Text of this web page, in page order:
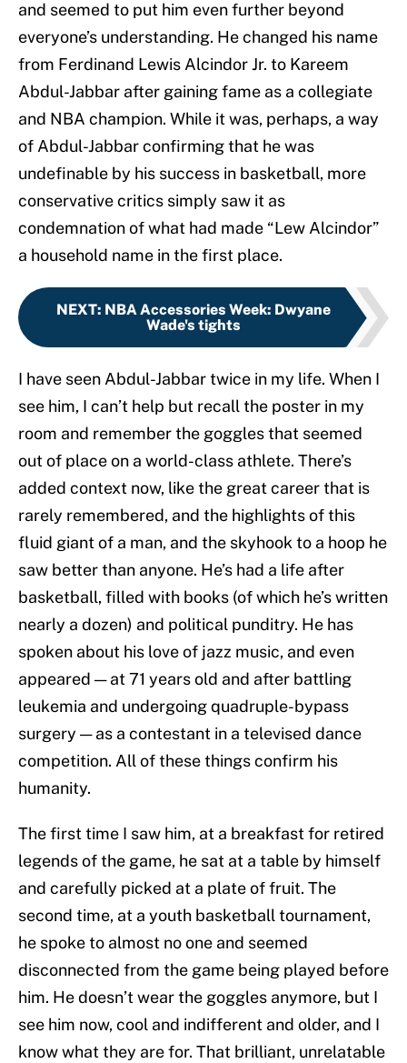
and seemed to put him even further beyond
everyone’s understanding. He changed his name
from Ferdinand Lewis Alcindor Jr. to Kareem
Abdul-Jabbar after gaining fame as a collegiate
and NBA champion. While it was, perhaps, a way
of Abdul-Jabbar confirming that he was
undefinable by his success in basketball, more
conservative critics simply saw it as
condemnation of what had made “Lew Alcindor”
a household name in the first place.
NEXT: NBA Accessories Week: Dwyane
Wade's tights
I have seen Abdul-Jabbar twice in my life. When I
see him, I can’t help but recall the poster in my
room and remember the goggles that seemed
out of place on a world-class athlete. There’s
added context now, like the great career that is
rarely remembered, and the highlights of this
fluid giant of a man, and the skyhook to a hoop he
saw better than anyone. He’s had a life after
basketball, filled with books (of which he’s written
nearly a dozen) and political punditry. He has
spoken about his love of jazz music, and even
appeared — at 71 years old and after battling
leukemia and undergoing quadruple-bypass
surgery — as a contestant in a televised dance
competition. All of these things confirm his
humanity.
The first time I saw him, at a breakfast for retired
legends of the game, he sat at a table by himself
and carefully picked at a plate of fruit. The
second time, at a youth basketball tournament,
he spoke to almost no one and seemed
disconnected from the game being played before
him. He doesn’t wear the goggles anymore, but I
see him now, cool and indifferent and older, and I
know what they are for. That brilliant, unrelatable